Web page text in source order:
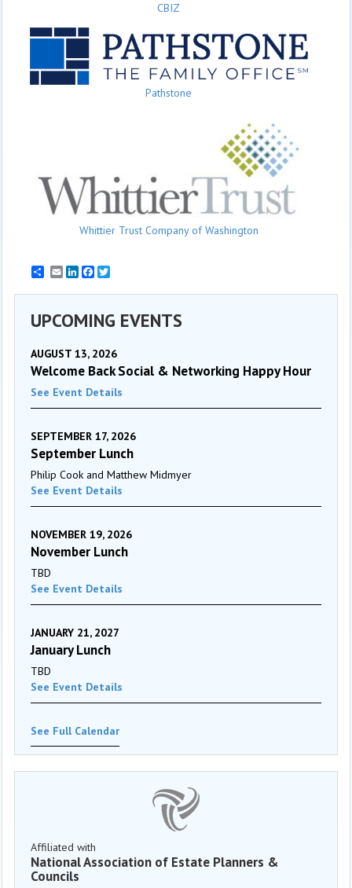
CBIZ
Pathstone
Whittier Trust Company of Washington
EmailLinkedInFacebook
UPCOMING EVENTS
AUGUST 13, 2026
Welcome Back Social & Networking Happy Hour
See Event Details
SEPTEMBER 17, 2026
September Lunch
Philip Cook and Matthew Midmyer
See Event Details
NOVEMBER 19, 2026
November Lunch
TBD
See Event Details
JANUARY 21, 2027
January Lunch
TBD
See Event Details
See Full Calendar
Affiliated with
National Association of Estate Planners &
Councils